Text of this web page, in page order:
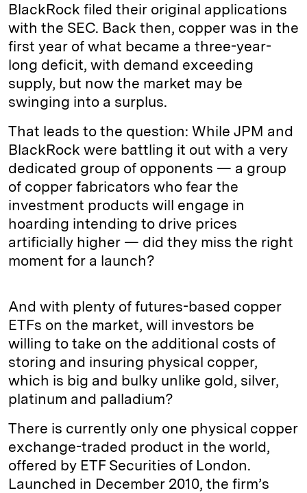
BlackRock filed their original applications
with the SEC. Back then, copper was in the
first year of what became a three-year-
long deficit, with demand exceeding
supply, but now the market may be
swinging into a surplus.
That leads to the question: While JPM and
BlackRock were battling it out with a very
dedicated group of opponents — a group
of copper fabricators who fear the
investment products will engage in
hoarding intending to drive prices
artificially higher — did they miss the right
moment for a launch?
And with plenty of futures-based copper
ETFs on the market, will investors be
willing to take on the additional costs of
storing and insuring physical copper,
which is big and bulky unlike gold, silver,
platinum and palladium?
There is currently only one physical copper
exchange-traded product in the world,
offered by ETF Securities of London.
Launched in December 2010, the firm’s